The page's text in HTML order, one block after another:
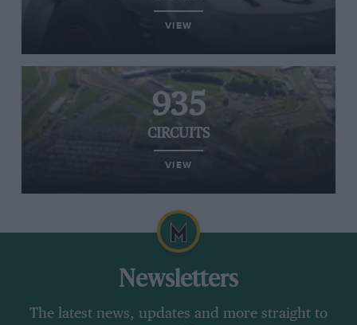
VIEW
935
CIRCUITS
VIEW
Newsletters
The latest news, updates and more straight to